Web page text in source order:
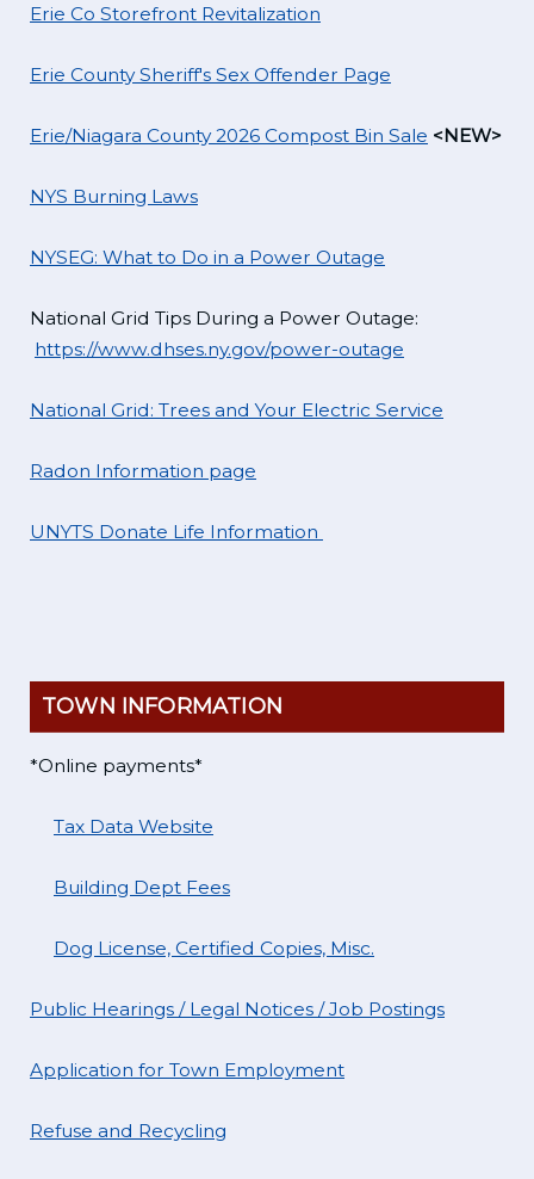
Erie Co Storefront Revitalization
Erie County Sheriff's Sex Offender Page
Erie/Niagara County 2026 Compost Bin Sale <NEW>
NYS Burning Laws
NYSEG: What to Do in a Power Outage
National Grid Tips During a Power Outage:
https://www.dhses.ny.gov/power-outage
National Grid: Trees and Your Electric Service
Radon Information page
UNYTS Donate Life Information
TOWN INFORMATION
*Online payments*
Tax Data Website
Building Dept Fees
Dog License, Certified Copies, Misc.
Public Hearings / Legal Notices / Job Postings
Application for Town Employment
Refuse and Recycling